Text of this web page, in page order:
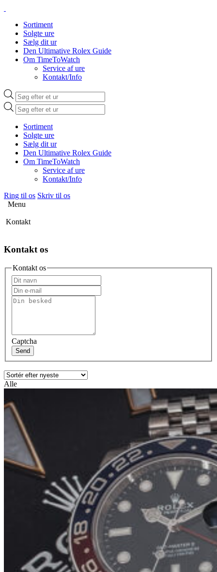
Sortiment
Solgte ure
Sælg dit ur
Den Ultimative Rolex Guide
Om TimeToWatch
Service af ure
Kontakt/Info
Products
search
Products
search
Sortiment
Solgte ure
Sælg dit ur
Den Ultimative Rolex Guide
Om TimeToWatch
Service af ure
Kontakt/Info
Ring til os Skriv til os
Menu
Kontakt
Kontakt os
Kontakt os
Captcha
Send
Alle